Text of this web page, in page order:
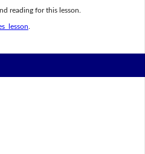
reading for this lesson.
lesson